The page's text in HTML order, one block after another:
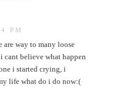
PM
are way to many loose
believe what happen
i started crying, i
life what do i do now:(